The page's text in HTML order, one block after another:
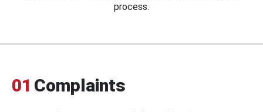
process.
01 Complaints